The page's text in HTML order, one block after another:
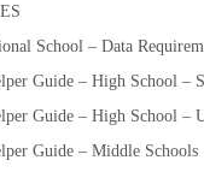
School – Data
Guide – High School –
Guide – High School –
Guide – Middle Schools